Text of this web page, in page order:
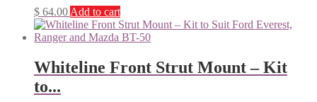
$ 64.00 Add to cart
Whiteline Front Strut Mount – Kit
to...